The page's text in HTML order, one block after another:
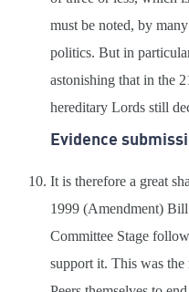
must be noted, by
politics. But in
astonishing that in the
hereditary Lords still
Evidence
It is therefore a great
1999 (Amendment)
Committee Stage
support it. This was